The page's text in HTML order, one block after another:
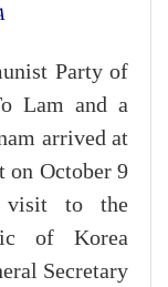
Party of
Lam and a
arrived at
on October 9
visit to the
of Korea
Secretary